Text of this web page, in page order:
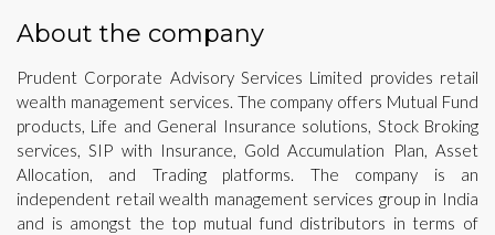
About the company
Prudent Corporate Advisory Services Limited provides retail
wealth management services. The company offers Mutual Fund
products, Life and General Insurance solutions, Stock Broking
services, SIP with Insurance, Gold Accumulation Plan, Asset
Allocation, and Trading platforms. The company is an
independent retail wealth management services group in India
and is amongst the top mutual fund distributors in terms of